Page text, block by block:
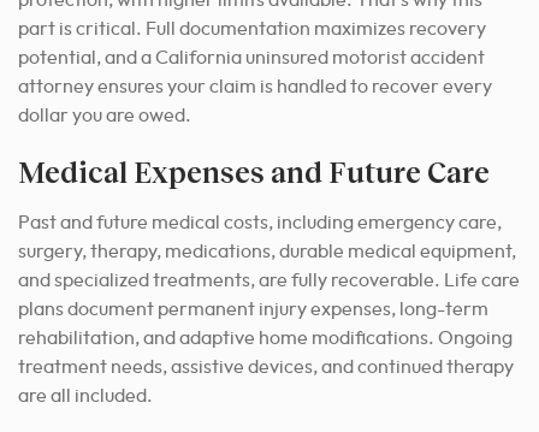
part is critical. Full documentation maximizes recovery
potential, and a California uninsured motorist accident
attorney ensures your claim is handled to recover every
dollar you are owed.
Medical Expenses and Future Care
Past and future medical costs, including emergency care,
surgery, therapy, medications, durable medical equipment,
and specialized treatments, are fully recoverable. Life care
plans document permanent injury expenses, long-term
rehabilitation, and adaptive home modifications. Ongoing
treatment needs, assistive devices, and continued therapy
are all included.